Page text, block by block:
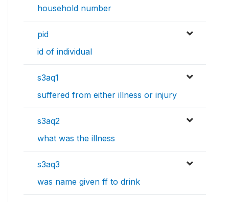
household number
pid
id of individual
s3aq1
suffered from either illness or injury
s3aq2
what was the illness
s3aq3
was name given ff to drink